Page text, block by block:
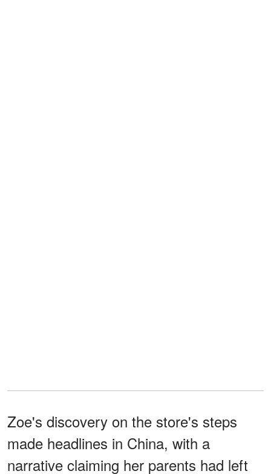
Zoe's discovery on the store's steps
made headlines in China, with a
narrative claiming her parents had left